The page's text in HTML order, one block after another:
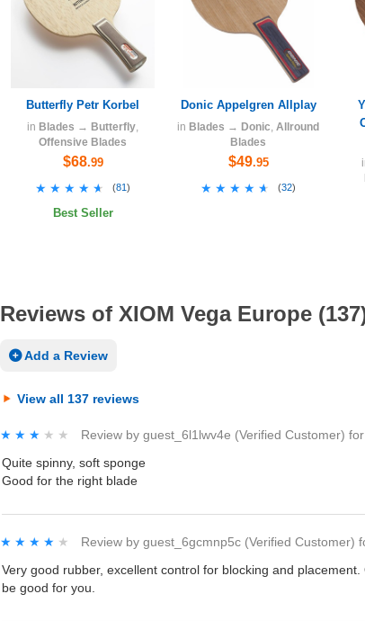
Butterfly Petr Korbel
in Blades → Butterfly,
Offensive Blades
$68.99
★★★★★
★★★★★ (81 )
Best Seller
Donic Appelgren Allplay
in Blades → Donic, Allround
Blades
$49.95
★★★★★
★★★★★ (32)
Reviews of XIOM Vega Europe
Add a Review
View all 137 reviews
★★★★★
★★★★★ Review by guest_6l1lwv4e (Verified Customer) for
Quite spinny, soft sponge
Good for the right blade
★★★★★
★★★★★ Review by guest_6gcmnp5c (Verified Customer)
Very good rubber, excellent control for blocking and
be good for you.